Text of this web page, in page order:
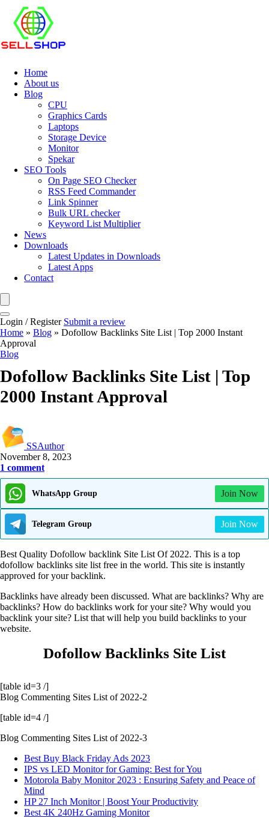
Home
About us
Blog
CPU
Graphics Cards
Laptops
Storage Device
Monitor
Spekar
SEO Tools
On Page SEO Checker
RSS Feed Commander
Link Spinner
Bulk URL checker
Keyword List Multiplier
News
Downloads
Latest Updates in Downloads
Latest Apps
Contact
Login / Register Submit a review
Home » Blog » Dofollow Backlinks Site List | Top 2000 Instant
Approval
Blog
Dofollow Backlinks Site List | Top
2000 Instant Approval
SSAuthor
November 8, 2023
1 comment
WhatsApp Group Join Now
Telegram Group Join Now
Best Quality Dofollow backlink Site List Of 2022. This is a top
dofollow backlinks site list free in the world. This site is instantly
approved for your backlink.
Backlinks have already been discussed. What are backlinks? Why are
backlinks? How do backlinks work for your site? Why would you
backlink your site? List that will help you build backlinks to your
website.
Dofollow Backlinks Site List
[table id=3 /]
Blog Commenting Sites List of 2022-2
[table id=4 /]
Blog Commenting Sites List of 2022-3
Best Buy Black Friday Ads 2023
IPS vs LED Monitor for Gaming: Best for You
Motorola Baby Monitor 2023 : Ensuring Safety and Peace of
Mind
HP 27 Inch Monitor | Boost Your Productivity
Best 4K 240Hz Gaming Monitor